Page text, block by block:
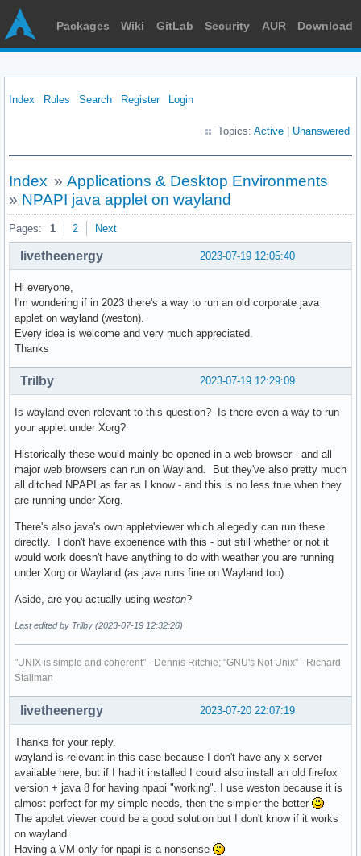
Packages Wiki GitLab Security AUR Download
Index Rules Search Register Login
Topics: Active Unanswered
Index » Applications & Desktop Environments
» NPAPI java applet on wayland
Pages: 1 2 Next
2023-07-19 12:05:40
livetheenergy
Hi everyone,
I'm wondering if in 2023 there's a way to run an old corporate java
applet on wayland (weston).
Every idea is welcome and very much appreciated.
Thanks
2023-07-19 12:29:09
Trilby
Is wayland even relevant to this question? Is there even a way to run
your applet under Xorg?
Historically these would mainly be opened in a web browser - and all
major web browsers can run on Wayland. But they've also pretty much
all ditched NPAPI as far as I know - and this is no less true when they
are running under Xorg.
There's also java's own appletviewer which allegedly can run these
directly. I don't have experience with this - but still whether or not it
would work doesn't have anything to do with weather you are running
under Xorg or Wayland (as java runs fine on Wayland too).
Aside, are you actually using weston?
Last edited by Trilby (2023-07-19 12:32:26)
"UNIX is simple and coherent" - Dennis Ritchie; "GNU's Not Unix" - Richard
Stallman
2023-07-20 22:07:19
livetheenergy
Thanks for your reply.
wayland is relevant in this case because I don't have any x server
available here, but if I had it installed I could also install an old firefox
version + java 8 for having npapi "working". I use weston because it is
almost perfect for my simple needs, then the simpler the better
The applet viewer could be a good solution but I don't know if it works
on wayland.
Having a VM only for npapi is a nonsense